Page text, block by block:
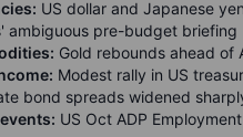
US dollar and Japanese
ambiguous pre-budget briefing
Gold rebounds ahead of
Modest rally in US
bond spreads widened
US Oct ADP